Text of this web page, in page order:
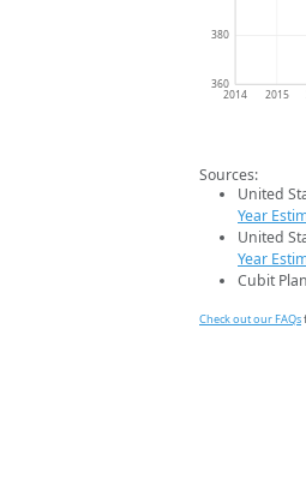
360
380
2014 2015
Sources:
United
Year
United
Year
Cubit
Check out our FAQs